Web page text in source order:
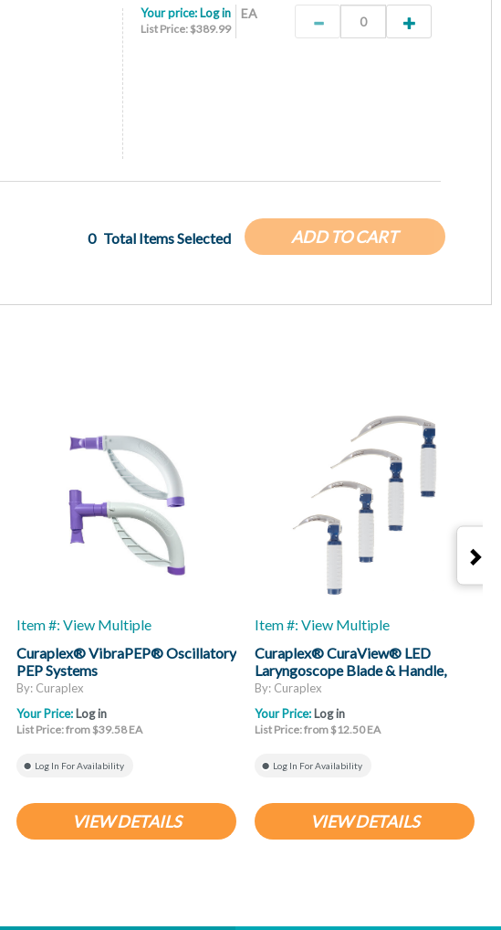
EA
Your price: Log in
List Price: $389.99
ADD TO CART
0 Total Items Selected
Item #: View Multiple
Curaplex® VibraPEP® Oscillatory
PEP Systems
By: Curaplex
Your Price:Log in
List Price: from $39.58 EA
Log In For Availability
VIEW DETAILS
Item #: View Multiple
Curaplex® CuraView® LED
Laryngoscope Blade & Handle,
Mac
By: Curaplex
Your Price:Log in
List Price: from $12.50 EA
Log In For Availability
VIEW DETAILS